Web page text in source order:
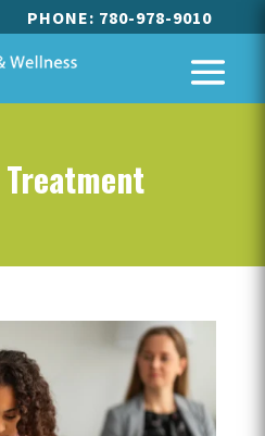
PHONE: 780-978-9010